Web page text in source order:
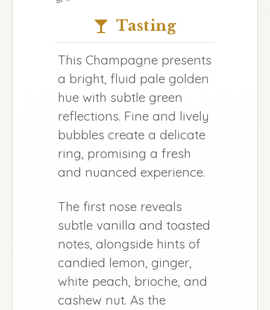
Tasting
This Champagne presents
a bright, fluid pale golden
hue with subtle green
reflections. Fine and lively
bubbles create a delicate
ring, promising a fresh
and nuanced experience.
The first nose reveals
subtle vanilla and toasted
notes, alongside hints of
candied lemon, ginger,
white peach, brioche, and
cashew nut. As the